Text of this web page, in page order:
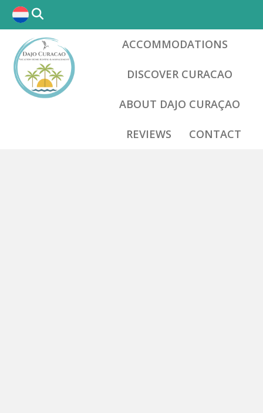
ACCOMMODATIONS
DISCOVER CURACAO
ABOUT DAJO CURAÇAO
REVIEWS CONTACT